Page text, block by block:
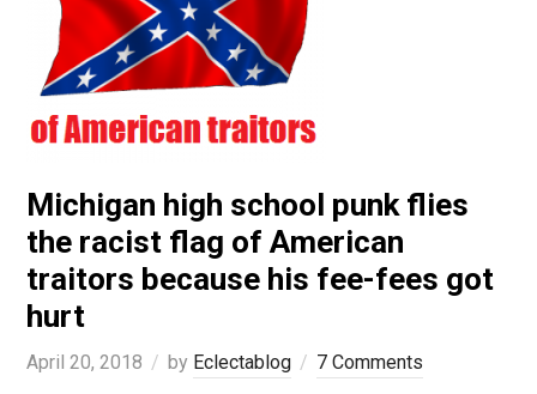
Michigan high school punk flies
the racist flag of American
traitors because his fee-fees got
hurt
April 20, 2018 by Eclectablog
7 Comments